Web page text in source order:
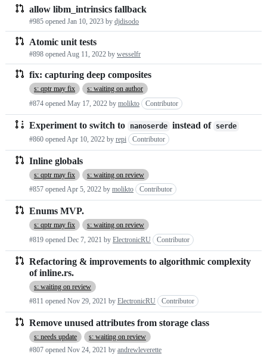
allow libm_intrinsics fallback
#985 opened Jan 10, 2023 by djdisodo
Atomic unit tests
#898 openedAug 11, 2022 by wesselfr
fix: capturing deep composites
s: qptr may fix
s: waiting on author
#874 opened May 17, 2022 by molikto Contributor
Experiment to switch to nanoserde instead of serde
#860 openedApr 10, 2022 by repi Contributor
Inline globals
s: qptr may fix
s: waiting on review
#857 openedApr 5, 2022 by molikto Contributor
Enums MVP.
s: qptr may fix
s: waiting on review
#819 opened Dec 7, 2021 by ElectronicRU Contributor
Refactoring & improvements to algorithmic complexity
of inline.rs.
s: waiting on review
#811 opened Nov 29, 2021 by ElectronicRU Contributor
Remove unused attributes from storage class
s: needs update
s: waiting on review
#807 opened Nov 24, 2021 by andrewleverette